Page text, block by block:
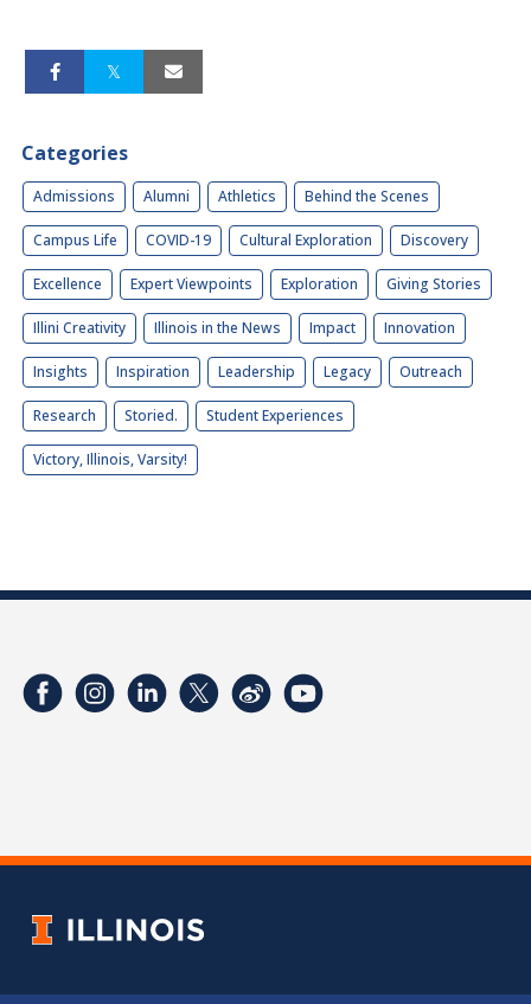
Categories
Admissions Alumni Athletics Behind the Scenes
Campus Life COVID-19 Cultural Exploration Discovery
Excellence Expert Viewpoints Exploration Giving Stories
Illini Creativity Illinois in the News Impact Innovation
Insights Inspiration Leadership Legacy Outreach
Research Storied. Student Experiences
Victory, Illinois, Varsity!